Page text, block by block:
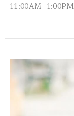
11:00AM - 1:00PM